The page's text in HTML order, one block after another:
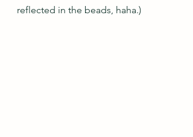
reflected in the beads, haha.)